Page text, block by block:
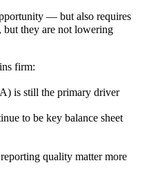
— but also requires
but they are not lowering
firm:
is still the primary driver
to be key balance sheet
quality matter more